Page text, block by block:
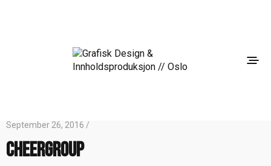
September 26, 2016 /
cheergroup